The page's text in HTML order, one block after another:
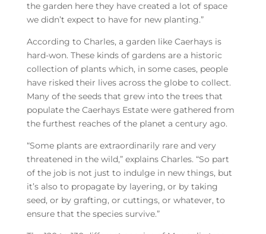
the garden here they have created a lot of space
we didn’t expect to have for new planting.”
According to Charles, a garden like Caerhays is
hard-won. These kinds of gardens are a historic
collection of plants which, in some cases, people
have risked their lives across the globe to collect.
Many of the seeds that grew into the trees that
populate the Caerhays Estate were gathered from
the furthest reaches of the planet a century ago.
“Some plants are extraordinarily rare and very
threatened in the wild,” explains Charles. “So part
of the job is not just to indulge in new things, but
it’s also to propagate by layering, or by taking
seed, or by grafting, or cuttings, or whatever, to
ensure that the species survive.”